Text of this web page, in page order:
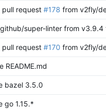
pull request #178 from v2fly/
super-linter from v3.9.4
pull request #170 from v2fly/
README.md
bazel 3.5.0
go 1.15.*